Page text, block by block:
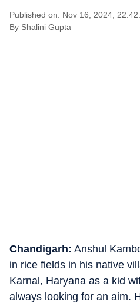
Published on: Nov 16, 2024,
By Shalini Gupta
Chandigarh: Anshul
in rice fields in his native
Karnal, Haryana as a kid
always looking for an aim.